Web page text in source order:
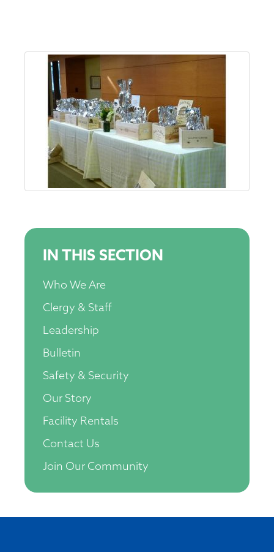
IN THIS SECTION
Who We Are
Clergy & Staff
Leadership
Bulletin
Safety & Security
Our Story
Facility Rentals
Contact Us
Join Our Community